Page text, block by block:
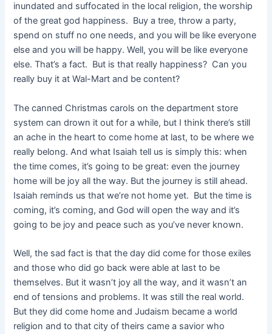
inundated and suffocated in the local religion, the worship
of the great god happiness. Buy a tree, throw a party,
spend on stuff no one needs, and you will be like everyone
else and you will be happy. Well, you will be like everyone
else. That’s a fact. But is that really happiness? Can you
really buy it at Wal-Mart and be content?
The canned Christmas carols on the department store
system can drown it out for a while, but I think there’s still
an ache in the heart to come home at last, to be where we
really belong. And what Isaiah tell us is simply this: when
the time comes, it’s going to be great: even the journey
home will be joy all the way. But the journey is still ahead.
Isaiah reminds us that we’re not home yet. But the time is
coming, it’s coming, and God will open the way and it’s
going to be joy and peace such as you’ve never known.
Well, the sad fact is that the day did come for those exiles
and those who did go back were able at last to be
themselves. But it wasn’t joy all the way, and it wasn’t an
end of tensions and problems. It was still the real world.
But they did come home and Judaism became a world
religion and to that city of theirs came a savior who